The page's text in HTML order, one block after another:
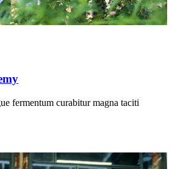
fermentum curabitur magna taciti